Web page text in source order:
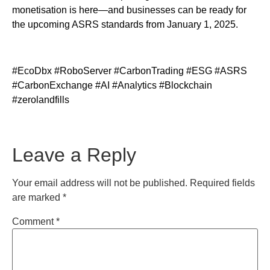
monetisation is here—and businesses can be ready for
the upcoming ASRS standards from January 1, 2025.
#EcoDbx #RoboServer #CarbonTrading #ESG #ASRS
#CarbonExchange #AI #Analytics #Blockchain
#zerolandfills
Leave a Reply
Your email address will not be published. Required fields
are marked *
Comment*